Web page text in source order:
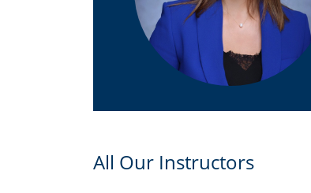
All Our Instructors